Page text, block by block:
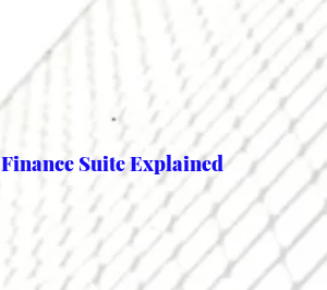
Finance Suite Explained